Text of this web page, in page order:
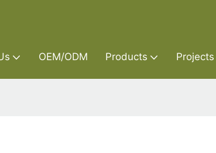
OEM/ODM Products Projects